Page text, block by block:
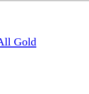
Gold